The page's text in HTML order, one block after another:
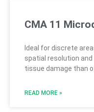
CMA 11
Ideal for discrete
spatial resolution
tissue damage than
READ MORE »